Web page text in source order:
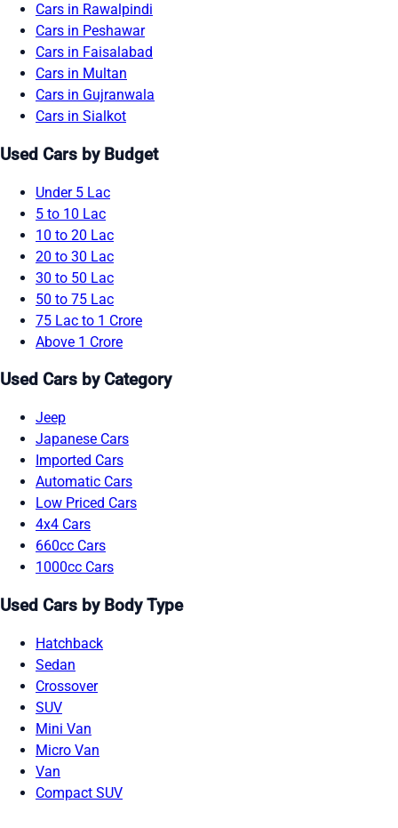
Cars in Rawalpindi
Cars in Peshawar
Cars in Faisalabad
Cars in Multan
Cars in Gujranwala
Cars in Sialkot
Used Cars by Budget
Under 5 Lac
5 to 10 Lac
10 to 20 Lac
20 to 30 Lac
30 to 50 Lac
50 to 75 Lac
75 Lac to 1 Crore
Above 1 Crore
Used Cars by Category
Jeep
Japanese Cars
Imported Cars
Automatic Cars
Low Priced Cars
4x4 Cars
660cc Cars
1000cc Cars
Used Cars by Body Type
Hatchback
Sedan
Crossover
SUV
Mini Van
Micro Van
Van
Compact SUV